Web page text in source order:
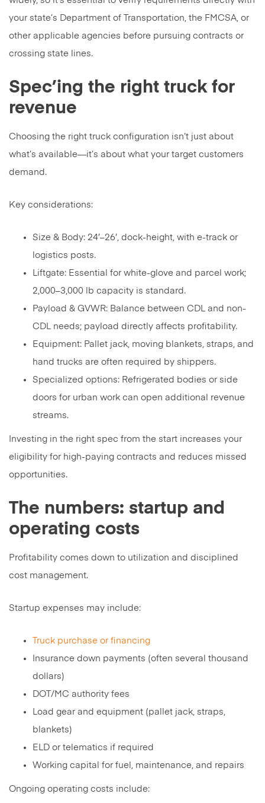
your state’s Department of Transportation, the FMCSA, or
other applicable agencies before pursuing contracts or
crossing state lines.
Spec’ing the right truck for
revenue
Choosing the right truck configuration isn’t just about
what’s available—it’s about what your target customers
demand.
Key considerations:
Size & Body: 24′–26′, dock-height, with e-track or
logistics posts.
Liftgate: Essential for white-glove and parcel work;
2,000–3,000 lb capacity is standard.
Payload & GVWR: Balance between CDL and non-
CDL needs; payload directly affects profitability.
Equipment: Pallet jack, moving blankets, straps, and
hand trucks are often required by shippers.
Specialized options: Refrigerated bodies or side
doors for urban work can open additional revenue
streams.
Investing in the right spec from the start increases your
eligibility for high-paying contracts and reduces missed
opportunities.
The numbers: startup and
operating costs
Profitability comes down to utilization and disciplined
cost management.
Startup expenses may include:
Truck purchase or financing
Insurance down payments (often several thousand
dollars)
DOT/MC authority fees
Load gear and equipment (pallet jack, straps,
blankets)
ELD or telematics if required
Working capital for fuel, maintenance, and repairs
Ongoing operating costs include: